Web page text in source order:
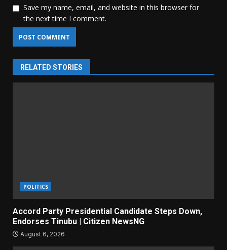
Save my name, email, and website in this browser for
the next time I comment.
RELATED STORIES
POLITICS
Accord Party Presidential Candidate Steps Down,
Endorses Tinubu | Citizen NewsNG
August 6, 2026